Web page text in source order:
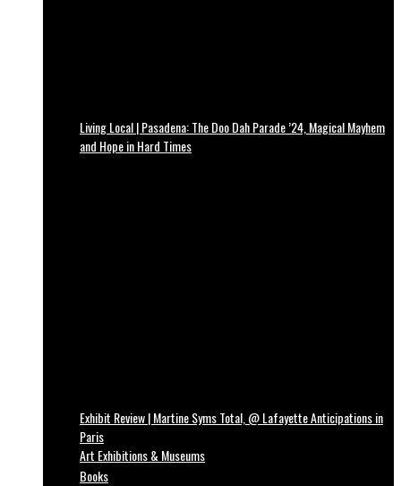
Living Local | Pasadena: The Doo Dah Parade ’24, Magical Mayhem
and Hope in Hard Times
Exhibit Review | Martine Syms Total, @ Lafayette Anticipations in
Paris
Art Exhibitions & Museums
Books